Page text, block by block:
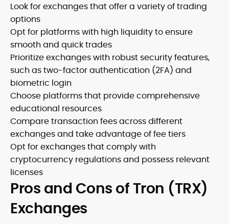
Look for exchanges that offer a variety of trading
options
Opt for platforms with high liquidity to ensure
smooth and quick trades
Prioritize exchanges with robust security features,
such as two-factor authentication (2FA) and
biometric login
Choose platforms that provide comprehensive
educational resources
Compare transaction fees across different
exchanges and take advantage of fee tiers
Opt for exchanges that comply with
cryptocurrency regulations and possess relevant
licenses
Pros and Cons of Tron (TRX)
Exchanges